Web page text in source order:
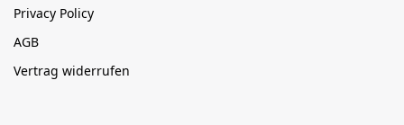
Privacy Policy
AGB
Vertrag widerrufen